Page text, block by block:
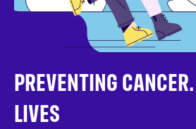
PREVENTING
LIVES